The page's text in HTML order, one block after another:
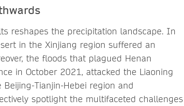
reshapes the precipitation landscape. In
in the Xinjiang region suffered an
the floods that plagued Henan
in October 2021, attacked the Liaoning
Tianjin-Hebei region and
spotlight the multifaceted challenges